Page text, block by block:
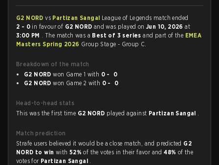
G2 NORDvs Partizan Sangal League of Legends match ended
2 - 0 in favour of G2 NORD and was played onJun 10, 2026at
3:00 PM . The match was a Best of 3 seriesand part of the EMEA
Masters Spring 2026 Group Stage - Group C.
Breakdown of the match
G2 NORD won Game 1 with 0 - 0
G2 NORD won Game 2 with 0 - 0
Head-to-head stats
This was the first time G2 NORD played against Partizan Sangal .
Match prediction
Strafe users believed it would be a close match, and predicted G2
NORD to win with 52%of the votes in their favor and48% of the
votes for Partizan Sangal .